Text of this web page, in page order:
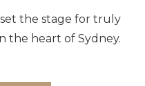
the stage for truly
the heart of Sydney.